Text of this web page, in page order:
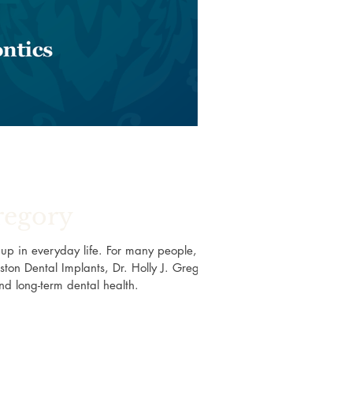
in everyday life. For many people, a
Dental Implants, Dr. Holly J. Gregory
long-term dental health.